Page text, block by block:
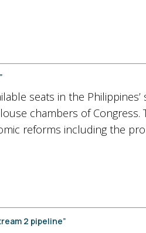
seats in the
chambers of Congress.
reforms including the
2 pipeline”